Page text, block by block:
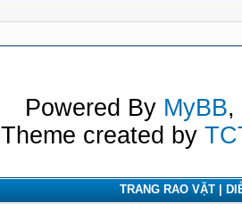
Powered By MyBB,
Theme created by
TRANG RAO VẶT |